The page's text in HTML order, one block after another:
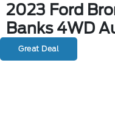
2023 Ford
Banks 4WD
Great Deal